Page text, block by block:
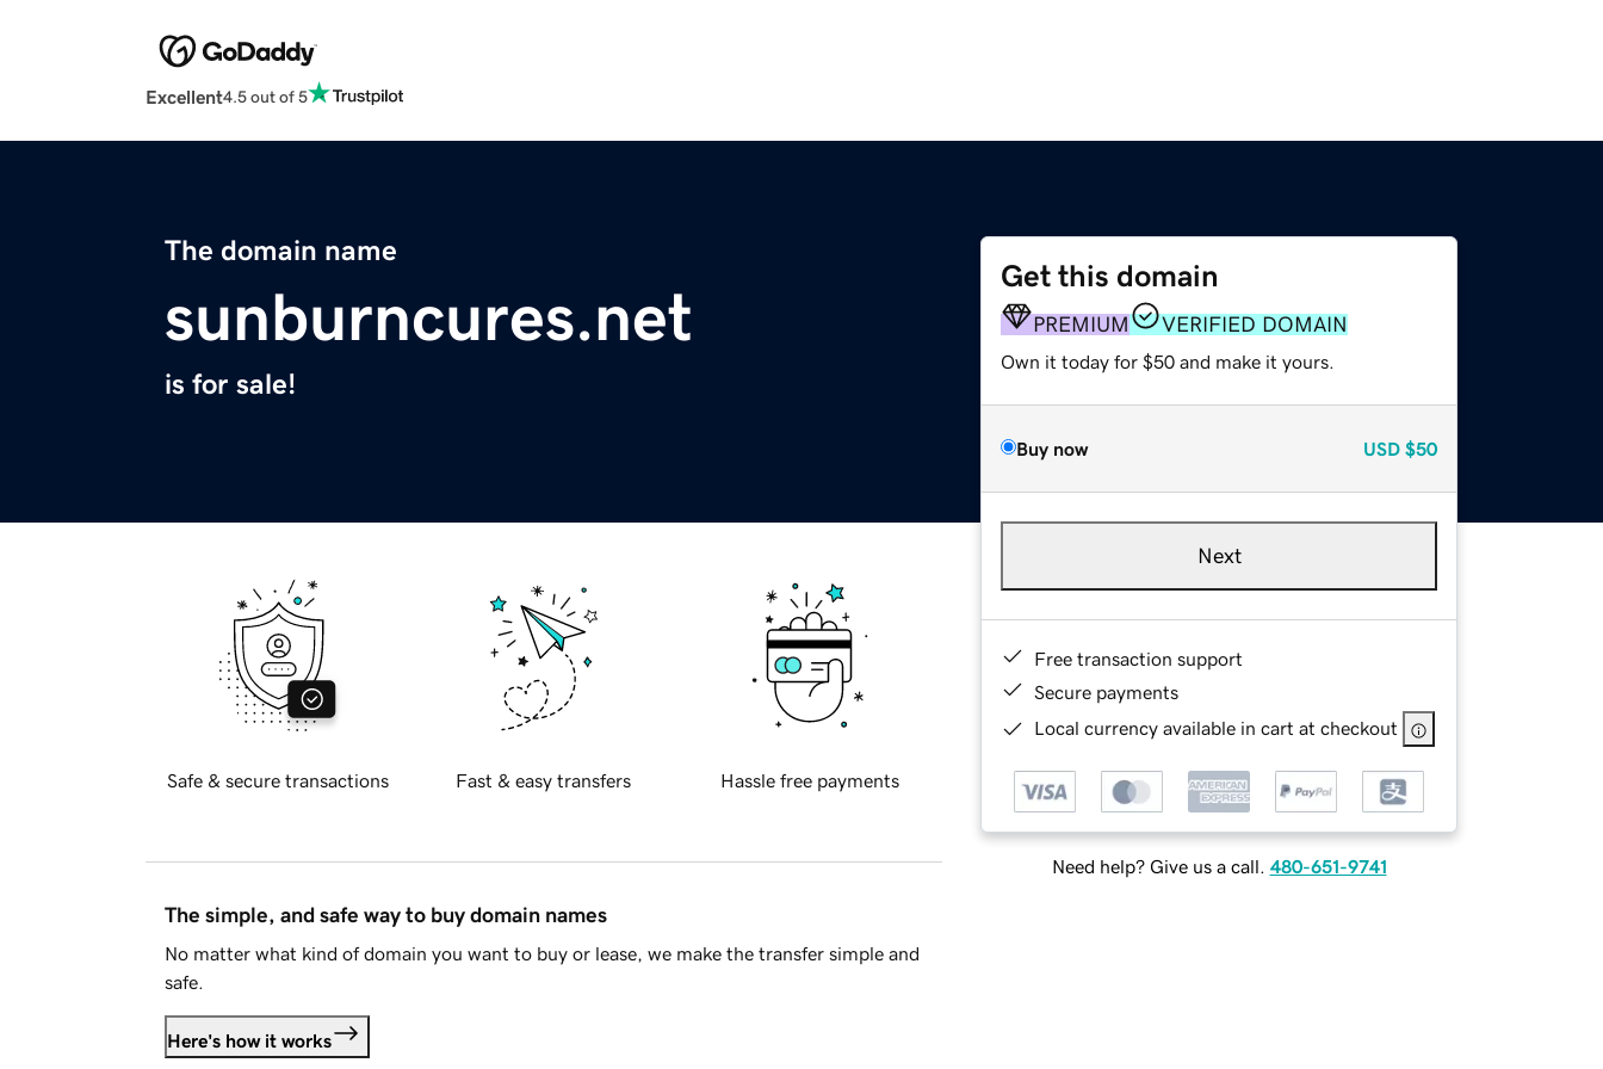
Excellent4.5 out of 5
The domain name
sunburncures.net
is for sale!
Get this domain
PREMIUM VERIFIED DOMAIN
Own it today for $50 and make it yours.
Buy now USD $50
Next
Free transaction support
Secure payments
Local currency available in cart at checkout
Need help? Give us a call. 480-651-9741
Safe & secure transactions Fast & easy transfers Hassle free payments
The simple, and safe way to buy domain names
No matter what kind of domain you want to buy or lease, we make the transfer simple and
safe.
Here's how it works